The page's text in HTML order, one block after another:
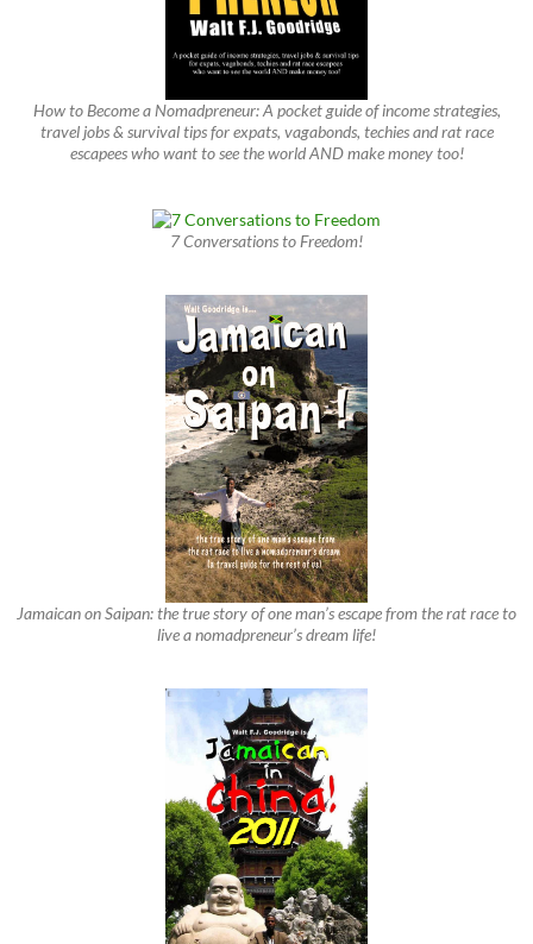
How to Become a Nomadpreneur: A pocket guide of income strategies,
travel jobs & survival tips for expats, vagabonds, techies and rat race
escapees who want to see the world AND make money too!
7 Conversations to Freedom!
Jamaican on Saipan: the true story of one man’s escape from the rat race to
live a nomadpreneur’s dream life!